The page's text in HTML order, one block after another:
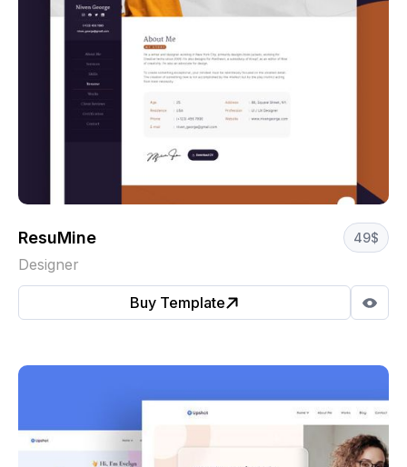
ResuMine 49$
Designer
Buy Template